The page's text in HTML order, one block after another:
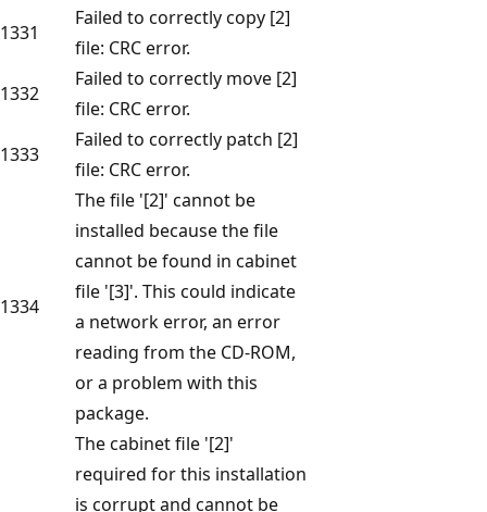
1331
Failed to correctly copy [2]
file: CRC error.
1332
Failed to correctly move [2]
file: CRC error.
1333
Failed to correctly patch [2]
file: CRC error.
1334
The file '[2]' cannot be
installed because the file
cannot be found in cabinet
file '[3]'. This could indicate
a network error, an error
reading from the CD-ROM,
or a problem with this
package.
The cabinet file '[2]'
required for this installation
is corrupt and cannot be